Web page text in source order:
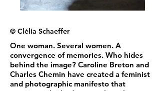
© Clélia Schaeffer
One woman. Several women. A
convergence of memories. Who hides
behind the image? Caroline Breton and
Charles Chemin have created a feminist
and photographic manifesto that